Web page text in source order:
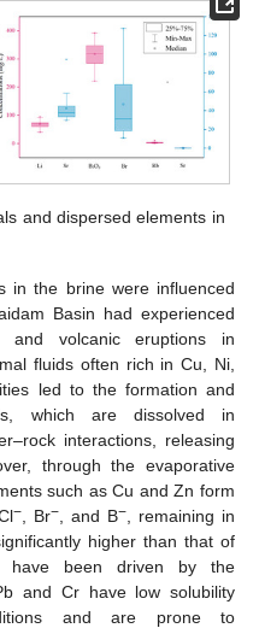
and dispersed elements in
in the brine were influenced
Basin had experienced
and volcanic eruptions in
fluids often rich in Cu, Ni,
led to the formation and
which are dissolved in
interactions, releasing
through the evaporative
such as Cu and Zn form
−, Br−, and B−, remaining in
higher than that of
have been driven by the
and Cr have low solubility
and are prone to